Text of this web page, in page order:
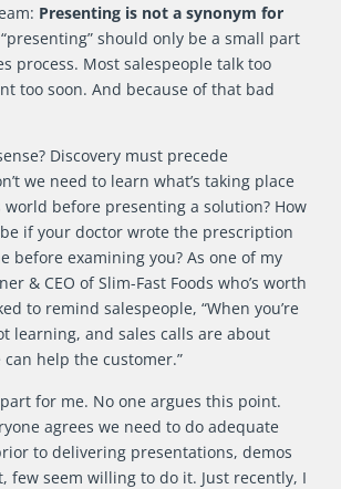
Presenting is not a synonym for
should only be a small part
process. Most salespeople talk too
too soon. And because of that bad
Discovery must precede
we need to learn what’s taking place
world before presenting a solution? How
if your doctor wrote the prescription
before examining you? As one of my
& CEO of Slim-Fast Foods who’s worth
to remind salespeople, “When you’re
learning, and sales calls are about
help the customer.”
part for me. No one argues this point.
agrees we need to do adequate
to delivering presentations, demos
few seem willing to do it. Just recently, I